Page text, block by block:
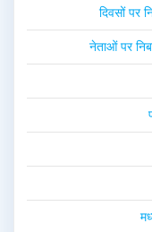
दिवसों पर
नेताओं पर